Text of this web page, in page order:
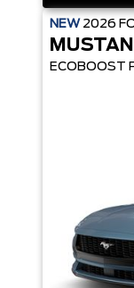
NEW 2026
ECOBOOST